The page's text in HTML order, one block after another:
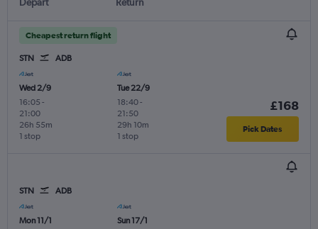
Cheapest return flight
STN ADB
Wed 2/9
16:05 -
21:00
1 stop
26h 55m
Tue 22/9
18:40-
21:50
1 stop
29h 10m
£168
Pick Dates
STN ADB
Mon 11/1
Sun 17/1